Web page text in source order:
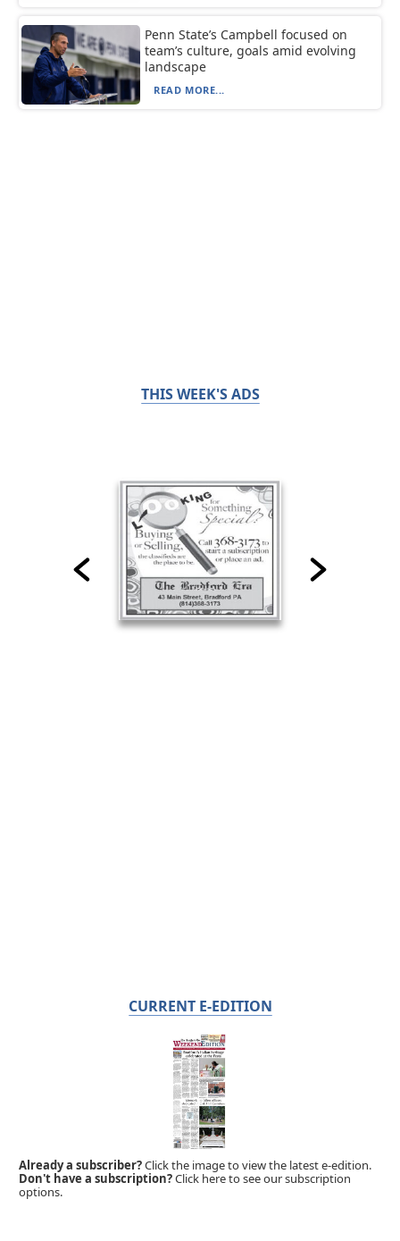
Penn State’s Campbell focused on
team’s culture, goals amid evolving
landscape
READ MORE...
THIS WEEK'S ADS
CURRENT E-EDITION
Already a subscriber?Click the image to view the latest e-edition.
Don't have a subscription?Click here to see our subscription
options.